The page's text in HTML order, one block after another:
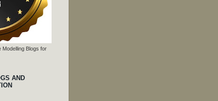
Modelling Blogs for
AND